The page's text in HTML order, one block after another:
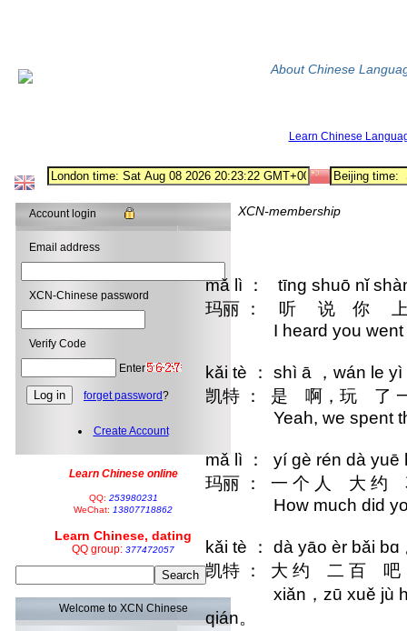
About Chinese
Learn Chinese
Account login
Email address
XCN-Chinese password
Verify Code
Enter
forget password?
Create Account
Learn Chinese online
QQ: 253980231
WeChat: 13807718862
Learn Chinese, dating
QQ group: 377472057
Welcome to XCN Chinese
XCN-membership
mǎ lì ： tīng shuō nǐ
玛丽 ： 听 说 你
I heard you went
kǎi tè ： shì ā ，wán le yì
凯特 ： 是 啊，玩 了
Yeah, we spent the
mǎ lì ： yí gè rén dà yuē
玛丽 ： 一 个 人 大
How much did
kǎi tè ： dà yāo èr bǎi
凯特 ： 大 约 二
xiǎn，zū xuě jù hé
qián。